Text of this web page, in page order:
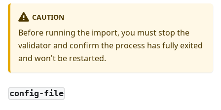
CAUTION
Before running the import, you must stop the
validator and confirm the process has fully exited
and won't be restarted.
config-file